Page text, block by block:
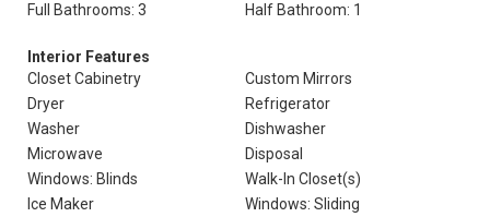
Full Bathrooms: 3
Half Bathroom: 1
Interior Features
Closet Cabinetry
Custom Mirrors
Dryer
Refrigerator
Washer
Dishwasher
Microwave
Disposal
Windows: Blinds
Walk-In Closet(s)
Ice Maker
Windows: Sliding